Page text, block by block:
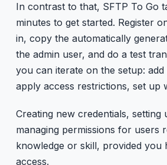
In contrast to that, SFTP To Go
minutes to get started. Register
in, copy the automatically
the admin user, and do a test
you can iterate on the setup:
apply access restrictions, set up
Creating new credentials, setting
managing permissions for users
knowledge or skill, provided you
access.